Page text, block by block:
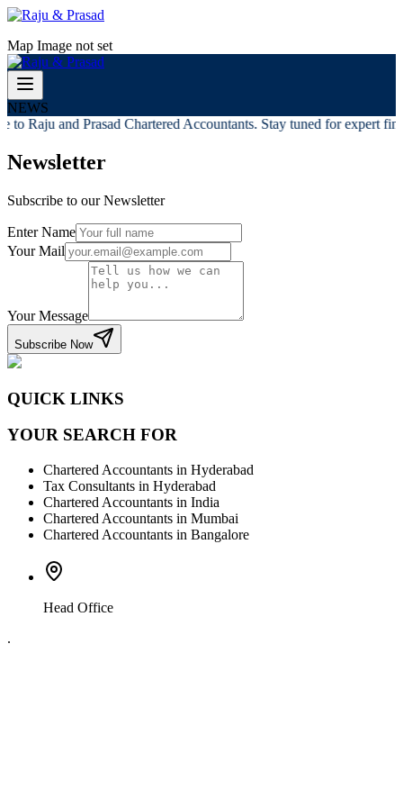
Map Image not set
NEWS
to Raju and Prasad Chartered Accountants. Stay tuned for expert
Newsletter
Subscribe to our Newsletter
Enter Name
Your Mail
Your Message
Subscribe Now
QUICK LINKS
YOUR SEARCH FOR
Chartered Accountants in Hyderabad
Tax Consultants in Hyderabad
Chartered Accountants in India
Chartered Accountants in Mumbai
Chartered Accountants in Bangalore
Head Office
.